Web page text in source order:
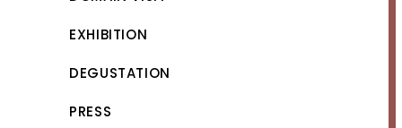
EXHIBITION
DEGUSTATION
PRESS